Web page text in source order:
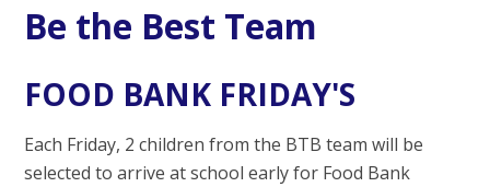
Be the Best Team
FOOD BANK FRIDAY'S
Each Friday, 2 children from the BTB team will be
selected to arrive at school early for Food Bank